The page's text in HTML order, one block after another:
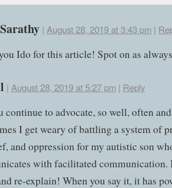
| August 28, 2019 at 3:43 pm |
Ido for this article! Spot on as
| August 28, 2019 at 5:27 pm | Reply
continue to advocate, so well, often
I get weary of battling a system of
and oppression for my autistic son
with facilitated communication.
re-explain! When you say it, it has